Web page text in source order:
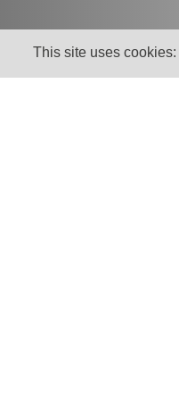
This site uses cookies: